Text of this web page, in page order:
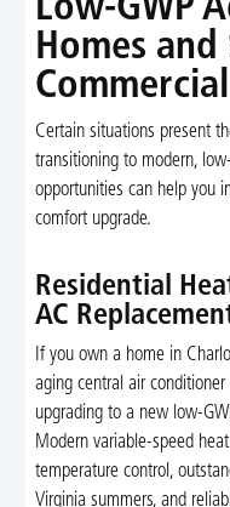
Low-GWP
Homes and
Certain situations present
transitioning to modern,
opportunities can help you
comfort upgrade.
Residential
AC
If you own a home in
aging central air
upgrading to a new low-
Modern variable-speed
temperature control,
Virginia summers, and